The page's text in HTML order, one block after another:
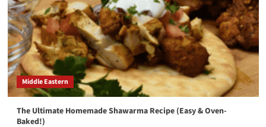
Middle Eastern
The Ultimate Homemade Shawarma Recipe (Easy & Oven-
Baked!)